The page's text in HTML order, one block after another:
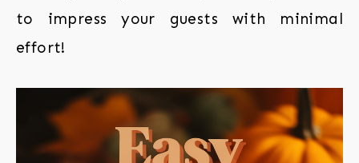
to impress your guests with minimal
effort!